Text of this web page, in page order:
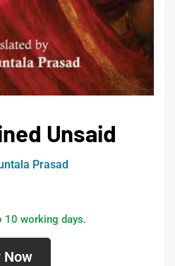
Unsaid
Prasad
10 working days.
Now